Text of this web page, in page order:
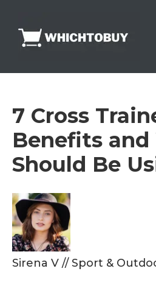
content
7 Cross
Benefits and
Should Be
Sirena V //Sport &